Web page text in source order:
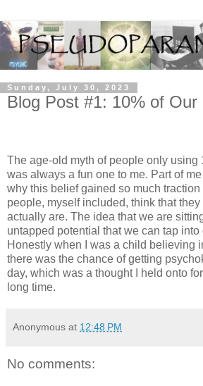
Sunday, July 30, 2023
Blog Post #1: 10% of Our
The age-old myth of people only using
was always a fun one to me. Part of
why this belief gained so much
people, myself included, think that
actually are. The idea that we are
untapped potential that we can tap
Honestly when I was a child believing
there was the chance of getting
day, which was a thought I held onto
long time.
Anonymous at 12:48 PM
No comments: